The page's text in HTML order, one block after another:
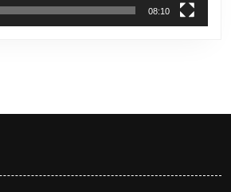
08:10